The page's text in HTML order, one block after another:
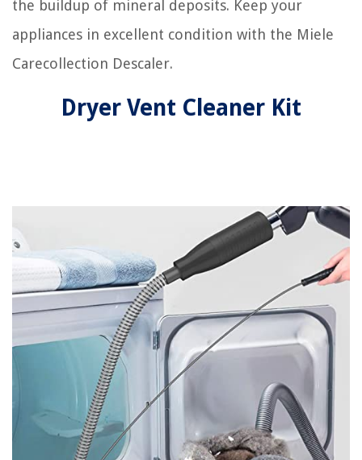
the buildup of mineral deposits. Keep your
appliances in excellent condition with the Miele
Carecollection Descaler.
Dryer Vent Cleaner Kit